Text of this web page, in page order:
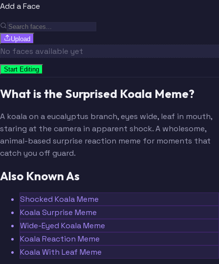
Add a Face
Upload
No faces available yet
Start Editing
What is the Surprised Koala Meme?
A koala on a eucalyptus branch, eyes wide, leaf in mouth,
staring at the camera in apparent shock. A wholesome,
animal-based surprise reaction meme for moments that
catch you off guard.
Also Known As
Shocked Koala Meme
Koala Surprise Meme
Wide-Eyed Koala Meme
Koala Reaction Meme
Koala With Leaf Meme